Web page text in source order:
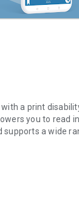
a print
you to read
a wide
and
or import